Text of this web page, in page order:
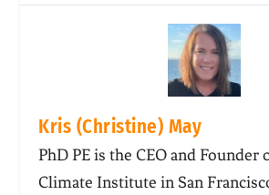
Kris (Christine) May
PhD PE is the CEO and Founder
Climate Institute in San